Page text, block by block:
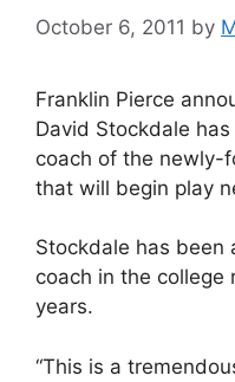
October 6, 2011 by
Franklin Pierce
David Stockdale
coach of the newly-
that will begin play
Stockdale has been
coach in the college
years.
“This is a